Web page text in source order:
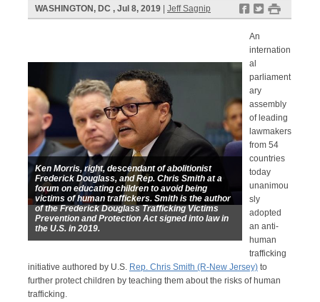
f t #
WASHINGTON, DC , Jul 8, 2019 Jeff Sagnip
Ken Morris, right, descendant of abolitionist
Frederick Douglass, and Rep. Chris Smith at a
forum on educating children to avoid being
victims of human traffickers. Smith is the author
of the Frederick Douglass Trafficking Victims
Prevention and Protection Act signed into law in
the U.S. in 2019.
An
internation
al
parliament
ary
assembly
of leading
lawmakers
from 54
countries
today
unanimou
sly
adopted
an anti-
human
trafficking
initiative authored by U.S. Rep. Chris Smith (R-New Jersey) to
further protect children by teaching them about the risks of human
trafficking.